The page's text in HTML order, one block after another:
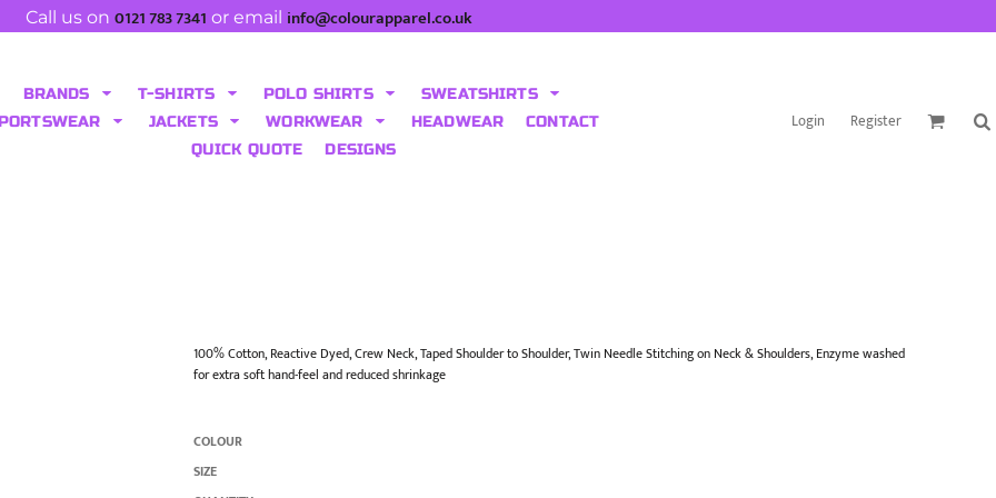
Call us on 0121 783 7341 or email info@colourapparel.co.uk
BRANDS T-SHIRTS POLO SHIRTS
SWEATSHIRTS
JACKETS WORKWEAR HEADWEAR
CONTACT
QUICK QUOTE
DESIGNS
Login Register
100% Cotton, Reactive Dyed, Crew Neck, Taped Shoulder to Shoulder, Twin Needle Stitching on Neck & Shoulders, Enzyme washed
for extra soft hand-feel and reduced shrinkage
COLOUR
SIZE